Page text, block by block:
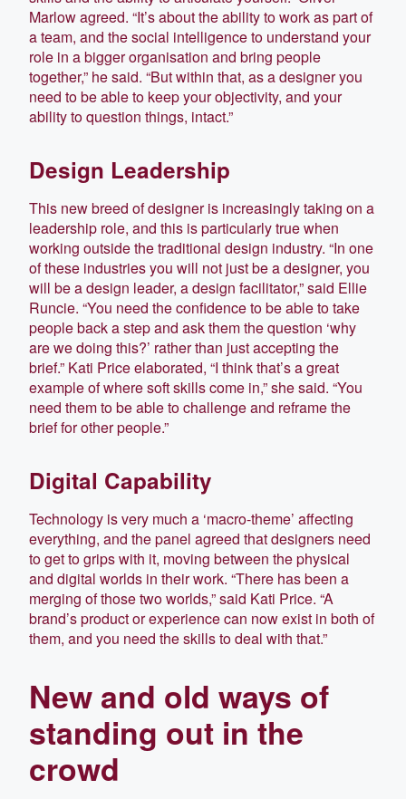
Marlow agreed. “It’s about the ability to work as part of
a team, and the social intelligence to understand your
role in a bigger organisation and bring people
together,” he said. “But within that, as a designer you
need to be able to keep your objectivity, and your
ability to question things, intact.”
Design Leadership
This new breed of designer is increasingly taking on a
leadership role, and this is particularly true when
working outside the traditional design industry. “In one
of these industries you will not just be a designer, you
will be a design leader, a design facilitator,” said Ellie
Runcie. “You need the confidence to be able to take
people back a step and ask them the question ‘why
are we doing this?’ rather than just accepting the
brief.” Kati Price elaborated, “I think that’s a great
example of where soft skills come in,” she said. “You
need them to be able to challenge and reframe the
brief for other people.”
Digital Capability
Technology is very much a ‘macro-theme’ affecting
everything, and the panel agreed that designers need
to get to grips with it, moving between the physical
and digital worlds in their work. “There has been a
merging of those two worlds,” said Kati Price. “A
brand’s product or experience can now exist in both of
them, and you need the skills to deal with that.”
New and old ways of
standing out in the
crowd